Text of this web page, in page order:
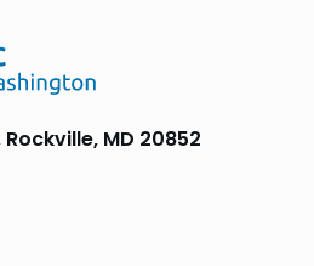
MD 20852